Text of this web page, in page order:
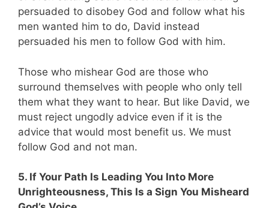
persuaded to disobey God and follow what his
men wanted him to do, David instead
persuaded his men to follow God with him.
Those who mishear God are those who
surround themselves with people who only tell
them what they want to hear. But like David, we
must reject ungodly advice even if it is the
advice that would most benefit us. We must
follow God and not man.
5. If Your Path Is Leading You Into More
Unrighteousness, This Is a Sign You Misheard